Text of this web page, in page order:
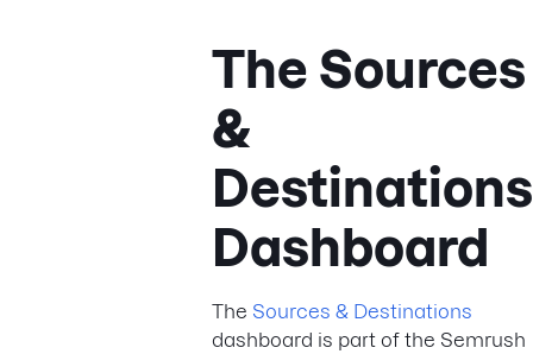
The Sources
&
Destinations
Dashboard
The Sources & Destinations
dashboard is part of the Semrush